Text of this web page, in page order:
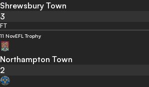
Shrewsbury Town
3
FT
11 NovEFL Trophy
Northampton Town
2